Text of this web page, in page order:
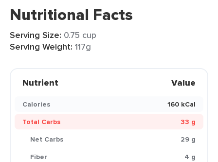
Nutritional Facts
Serving Size: 0.75 cup
Serving Weight: 117g
Nutrient Value
Calories
160 kCal
Total Carbs
33 g
Net Carbs
29 g
Fiber
4 g